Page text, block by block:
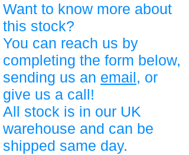
Want to know more about
this stock?
You can reach us by
completing the form below,
sending us an email, or
give us a call!
All stock is in our UK
warehouse and can be
shipped same day.